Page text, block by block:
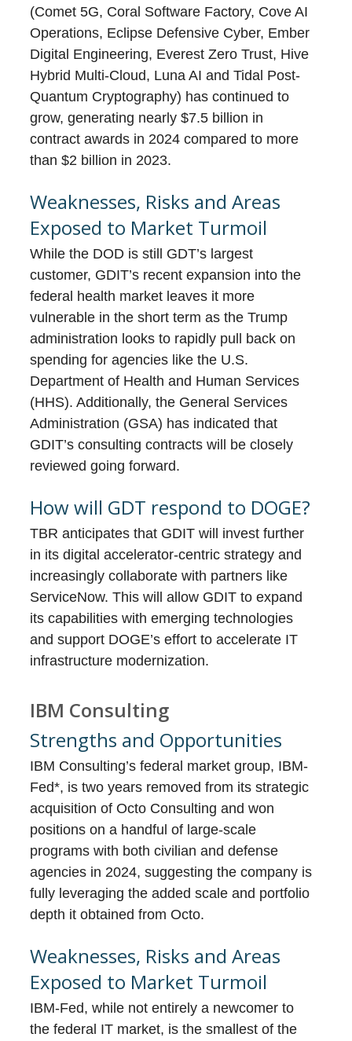
(Comet 5G, Coral Software Factory, Cove AI
Operations, Eclipse Defensive Cyber, Ember
Digital Engineering, Everest Zero Trust, Hive
Hybrid Multi-Cloud, Luna AI and Tidal Post-
Quantum Cryptography) has continued to
grow, generating nearly $7.5 billion in
contract awards in 2024 compared to more
than $2 billion in 2023.
Weaknesses, Risks and Areas
Exposed to Market Turmoil
While the DOD is still GDT’s largest
customer, GDIT’s recent expansion into the
federal health market leaves it more
vulnerable in the short term as the Trump
administration looks to rapidly pull back on
spending for agencies like the U.S.
Department of Health and Human Services
(HHS). Additionally, the General Services
Administration (GSA) has indicated that
GDIT’s consulting contracts will be closely
reviewed going forward.
How will GDT respond to DOGE?
TBR anticipates that GDIT will invest further
in its digital accelerator-centric strategy and
increasingly collaborate with partners like
ServiceNow. This will allow GDIT to expand
its capabilities with emerging technologies
and support DOGE’s effort to accelerate IT
infrastructure modernization.
IBM Consulting
Strengths and Opportunities
IBM Consulting’s federal market group, IBM-
Fed*, is two years removed from its strategic
acquisition of Octo Consulting and won
positions on a handful of large-scale
programs with both civilian and defense
agencies in 2024, suggesting the company is
fully leveraging the added scale and portfolio
depth it obtained from Octo.
Weaknesses, Risks and Areas
Exposed to Market Turmoil
IBM-Fed, while not entirely a newcomer to
the federal IT market, is the smallest of the